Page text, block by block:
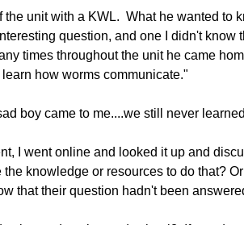
the unit with a KWL. What he wanted to
question, and one I didn't know
times throughout the unit he came
how worms communicate."
boy came to me....we still never
I went online and looked it up and
the knowledge or resources to do that?
that their question hadn't been